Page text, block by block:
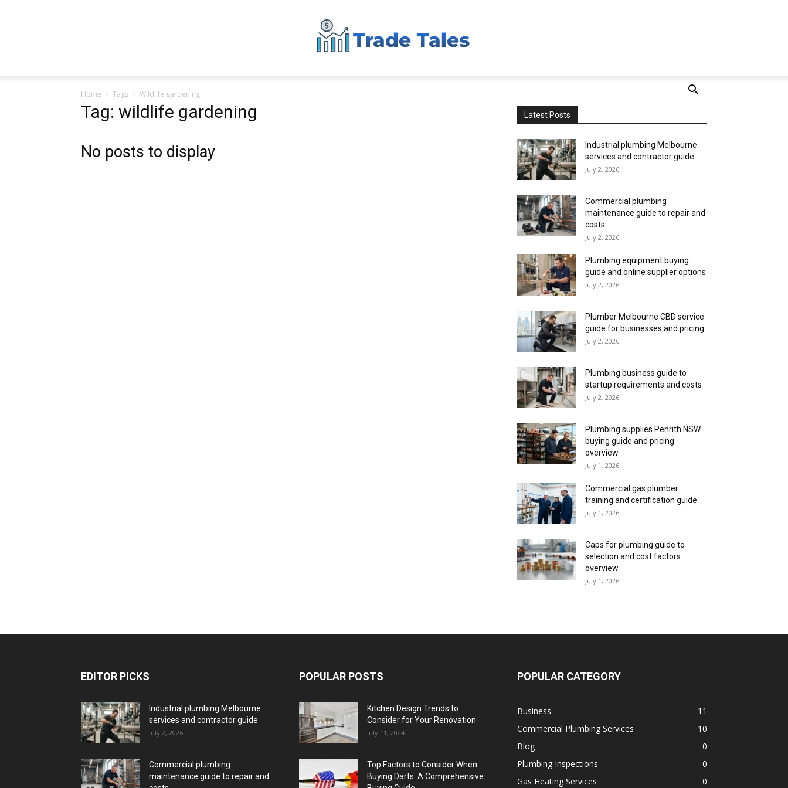
Home Tags Wildlife gardening
Tag: wildlife gardening
No posts to display
Latest Posts
Industrial plumbing Melbourne
services and contractor guide
July 2, 2026
Commercial plumbing
maintenance guide to repair and
costs
July 2, 2026
Plumbing equipment buying
guide and online supplier options
July 2, 2026
Plumber Melbourne CBD service
guide for businesses and pricing
July 2, 2026
Plumbing business guide to
startup requirements and costs
July 2, 2026
Plumbing supplies Penrith NSW
buying guide and pricing
overview
July 1, 2026
Commercial gas plumber
training and certification guide
July 1, 2026
Caps for plumbing guide to
selection and cost factors
overview
July 1, 2026
EDITOR PICKS
Industrial plumbing Melbourne
services and contractor guide
July 2, 2026
Commercial plumbing
maintenance guide to repair and
POPULAR POSTS
Kitchen Design Trends to
Consider for Your Renovation
July 11, 2024
Top Factors to Consider When
Buying Darts: A Comprehensive
POPULAR CATEGORY
Business
11
Commercial Plumbing Services
10
Blog
0
Plumbing Inspections
0
Gas Heating Services
0